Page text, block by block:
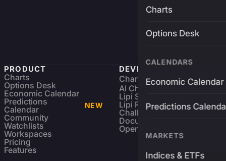
Charts
Options Desk
CALENDARS
Economic Calendar
Predictions
MARKETS
Indices & ETFs
PRODUCT
Charts
Options Desk
Economic Calendar
Predictions
Calendar
NEW
Community
Watchlists
Workspaces
Pricing
Features
DEVELOPERS
Charting Library FREE
AI Charting Library
Lipi Scripting
Lipi Reference
Challenges
Documentation
Open Source